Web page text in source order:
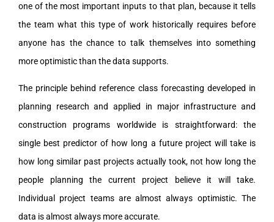
one of the most important inputs to that plan, because it tells
the team what this type of work historically requires before
anyone has the chance to talk themselves into something
more optimistic than the data supports.
The principle behind reference class forecasting developed in
planning research and applied in major infrastructure and
construction programs worldwide is straightforward: the
single best predictor of how long a future project will take is
how long similar past projects actually took, not how long the
people planning the current project believe it will take.
Individual project teams are almost always optimistic. The
data is almost always more accurate.